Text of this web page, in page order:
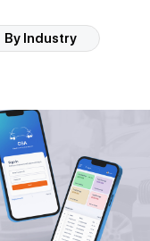
By Industry